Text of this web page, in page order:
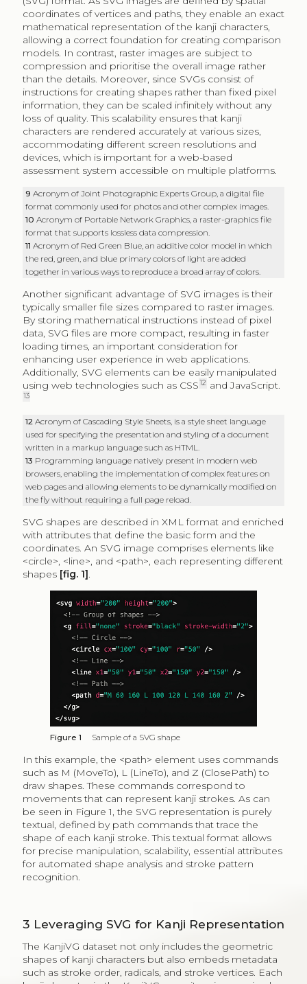
coordinates of vertices and paths, they enable an exact
mathematical representation of the kanji characters,
allowing a correct foundation for creating comparison
models. In contrast, raster images are subject to
compression and prioritise the overall image rather
than the details. Moreover, since SVGs consist of
instructions for creating shapes rather than fixed pixel
information, they can be scaled infinitely without any
loss of quality. This scalability ensures that kanji
characters are rendered accurately at various sizes,
accommodating different screen resolutions and
devices, which is important for a web-based
assessment system accessible on multiple platforms.
9Acronym of Joint Photographic Experts Group, a digital file
format commonly used for photos and other complex images.
10Acronym of Portable Network Graphics, a raster-graphics file
format that supports lossless data compression.
11Acronym of Red Green Blue, an additive color model in which
the red, green, and blue primary colors of light are added
together in various ways to reproduce a broad array of colors.
Another significant advantage of SVG images is their
typically smaller file sizes compared to raster images.
By storing mathematical instructions instead of pixel
data, SVG files are more compact, resulting in faster
loading times, an important consideration for
enhancing user experience in web applications.
Additionally, SVG elements can be easily manipulated
using web technologies such as CSS12 and JavaScript.
13
12Acronym of Cascading Style Sheets, is a style sheet language
used for specifying the presentation and styling of a document
written in a markup language such as HTML.
13 Programming language natively present in modern web
browsers, enabling the implementation of complex features on
web pages and allowing elements to be dynamically modified on
the fly without requiring a full page reload.
SVG shapes are described in XML format and enriched
with attributes that define the basic form and the
coordinates. An SVG image comprises elements like
<circle>, <line>, and <path>, each representing different
shapes [fig. 1].
Figure 1 Sample of a SVG shape
In this example, the <path> element uses commands
such as M (MoveTo), L (LineTo), and Z (ClosePath) to
draw shapes. These commands correspond to
movements that can represent kanji strokes. As can
be seen in Figure 1, the SVG representation is purely
textual, defined by path commands that trace the
shape of each kanji stroke. This textual format allows
for precise manipulation, scalability, essential attributes
for automated shape analysis and stroke pattern
recognition.
3 Leveraging SVG for Kanji Representation
The KanjiVG dataset not only includes the geometric
shapes of kanji characters but also embeds metadata
such as stroke order, radicals, and stroke vertices. Each